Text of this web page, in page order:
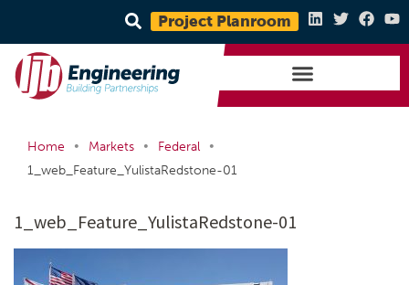
Project Planroom
Home • Markets • Federal
•
1_web_Feature_YulistaRedstone-01
1_web_Feature_YulistaRedstone-01